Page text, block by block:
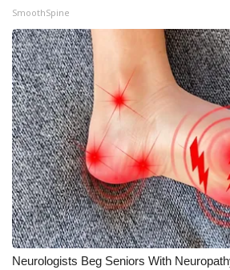
SmoothSpine
Neurologists Beg Seniors With